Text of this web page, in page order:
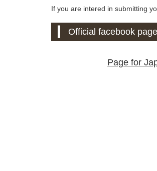
If you are intered in submitting
Official facebook page
Page for